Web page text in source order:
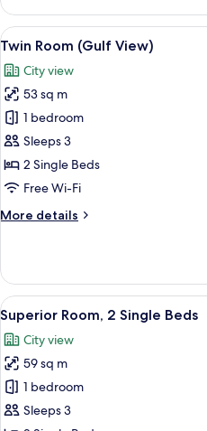
Twin
Room
(Gulf
View
all
photos
for
Twin
Room
(Gulf
View)
4
Twin Room (Gulf View)
City view
53 sq m
1 bedroom
Sleeps 3
2 Single Beds
Free Wi-Fi
More details
More
Room
(Gulf
View)
View
all
photos
for
Superior
Room,
2
Superior Room, 2 Single Beds
City view
59 sq m
1 bedroom
Sleeps 3